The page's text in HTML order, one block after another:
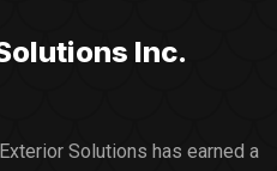
Inc.
Solutions has earned a